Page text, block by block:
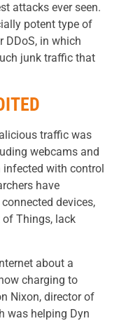
attacks ever seen.
potent type of
DDoS, in which
junk traffic that
traffic was
webcams and
infected with control
have
devices,
of Things, lack
about a
charging to
Nixon, director of
was helping Dyn